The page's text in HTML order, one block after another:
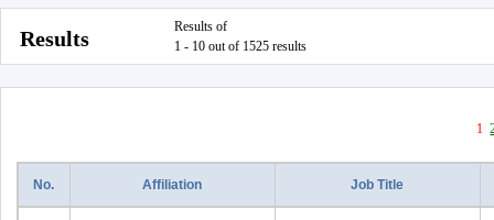
Results
Results of
1 - 10 out of 1525 results
1
No. Affiliation Job Title